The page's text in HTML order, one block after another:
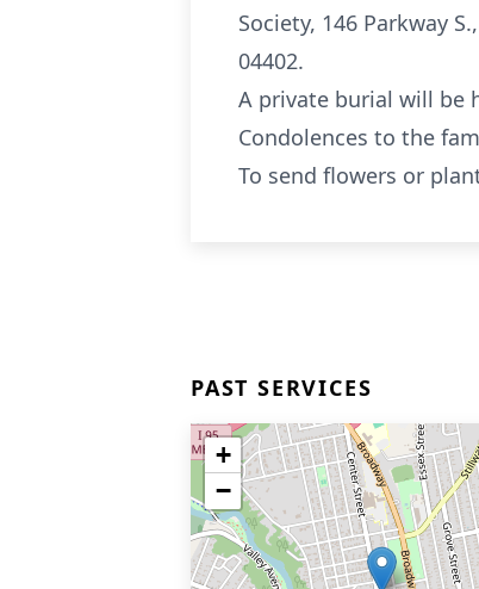
Society, 146 Parkway
04402.
A private burial will be
Condolences to the
To send flowers or
PAST SERVICES
+
−